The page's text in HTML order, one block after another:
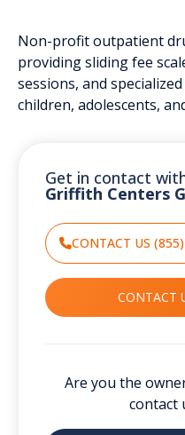
Non-profit outpatient
providing sliding fee
sessions, and
children, adolescents,
Get in contact
Griffith Centers
CONTACT US
CONTACT
Are you the
contact